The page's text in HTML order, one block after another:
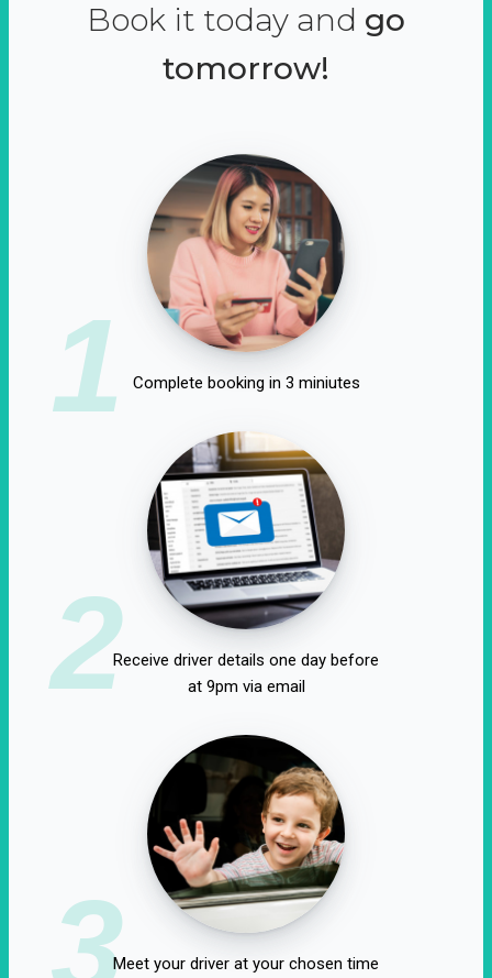
Book it today and go
tomorrow!
1 Complete booking in 3 miniutes
2Receive driver details one day before
at 9pm via email
3Meet your driver at your chosen time